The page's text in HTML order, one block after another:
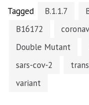
Tagged B.1.1.7
B16172
Double Mutant
sars-cov-2
variant